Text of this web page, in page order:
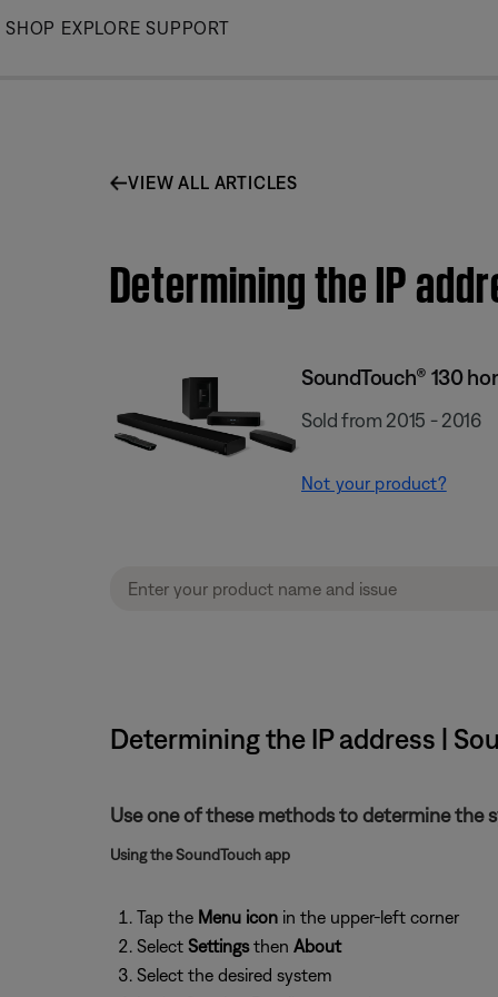
Skip
SHOP EXPLORE SUPPORT
VIEW ALL ARTICLES
Determining the IP
SoundTouch® 130
Sold from 2015 - 2016
Not your product?
Determining the IP address |
Use one of these methods to determine the
Using the SoundTouch app
Tap the Menu iconin the upper-left corner
Select Settingsthen About
Select the desired system